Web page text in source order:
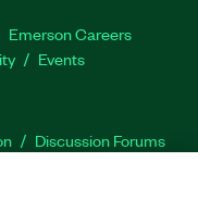
Emerson Careers
Events
Discussion Forums